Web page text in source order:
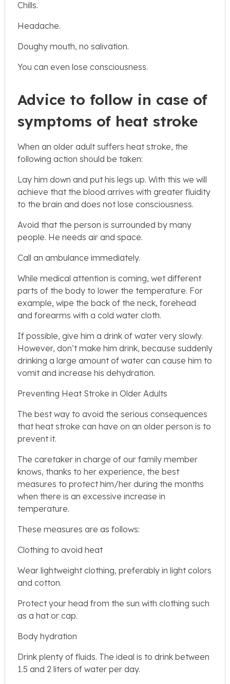
Chills.
Headache.
Doughy mouth, no salivation.
You can even lose consciousness.
Advice to follow in case of
symptoms of heat stroke
When an older adult suffers heat stroke, the
following action should be taken:
Lay him down and put his legs up. With this we will
achieve that the blood arrives with greater fluidity
to the brain and does not lose consciousness.
Avoid that the person is surrounded by many
people. He needs air and space.
Call an ambulance immediately.
While medical attention is coming, wet different
parts of the body to lower the temperature. For
example, wipe the back of the neck, forehead
and forearms with a cold water cloth.
If possible, give him a drink of water very slowly.
However, don’t make him drink, because suddenly
drinking a large amount of water can cause him to
vomit and increase his dehydration.
Preventing Heat Stroke in Older Adults
The best way to avoid the serious consequences
that heat stroke can have on an older person is to
prevent it.
The caretaker in charge of our family member
knows, thanks to her experience, the best
measures to protect him/her during the months
when there is an excessive increase in
temperature.
These measures are as follows:
Clothing to avoid heat
Wear lightweight clothing, preferably in light colors
and cotton.
Protect your head from the sun with clothing such
as a hat or cap.
Body hydration
Drink plenty of fluids. The ideal is to drink between
1.5 and 2 liters of water per day.